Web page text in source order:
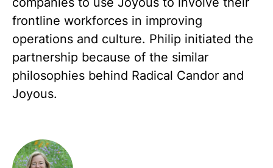
frontline workforces in improving
operations and culture. Philip initiated the
partnership because of the similar
philosophies behind Radical Candor and
Joyous.